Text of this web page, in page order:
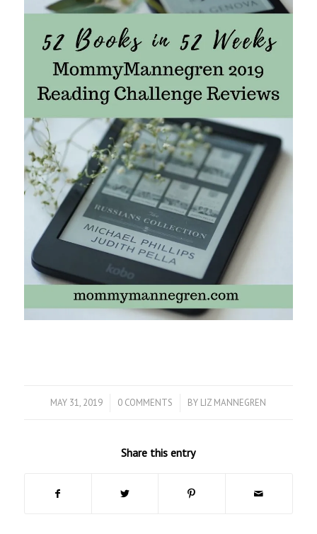
MAY 31, 2019
/ 0 COMMENTS
/ BY LIZ MANNEGREN
Share this entry